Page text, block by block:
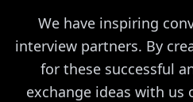
We have inspiring
interview partners. By
for these successful
exchange ideas with us